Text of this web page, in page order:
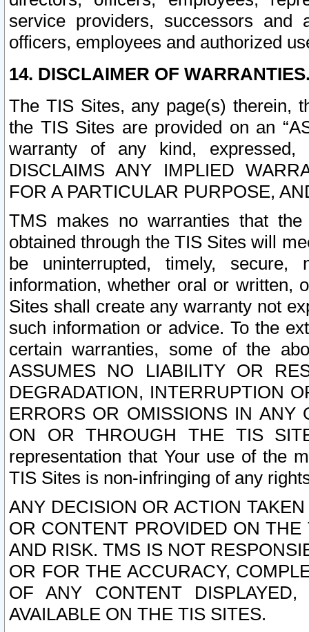
service providers, successors and
officers, employees and authorized
14. DISCLAIMER OF
The TIS Sites, any page(s) therein,
the TIS Sites are provided on an
warranty of any kind, expressed,
DISCLAIMS ANY IMPLIED
FOR A PARTICULAR PURPOSE,
TMS makes no warranties that
obtained through the TIS Sites will
be uninterrupted, timely,
information, whether oral or written,
Sites shall create any warranty not
such information or advice. To the
certain warranties, some of the
ASSUMES NO LIABILITY OR
DEGRADATION, INTERRUPTION
ERRORS OR OMISSIONS IN ANY
ON OR THROUGH THE TIS
representation that Your use of the
TIS Sites is non-infringing of any
ANY DECISION OR ACTION
OR CONTENT PROVIDED ON
AND RISK. TMS IS NOT
OR FOR THE ACCURACY,
OF ANY CONTENT
AVAILABLE ON THE TIS SITES.